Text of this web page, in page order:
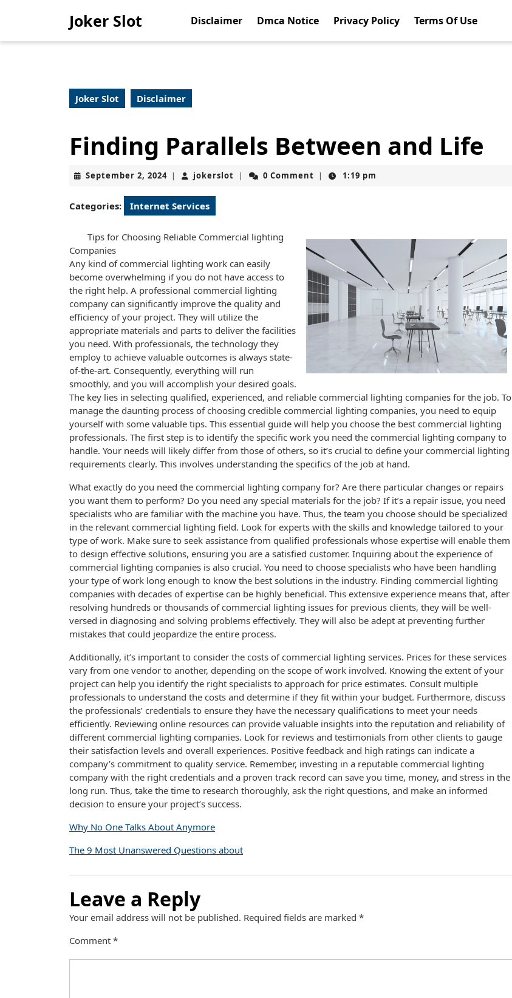
Joker Slot Disclaimer Dmca Notice Privacy Policy Terms Of Use
Joker Slot Disclaimer
Finding Parallels Between and Life
September 2, 2024September
2024
| jokerslot jokerslot
| 0 Comment | 1:19 pm
Categories: Internet Services
Tips for Choosing Reliable Commercial lighting
Companies
Any kind of commercial lighting work can easily
become overwhelming if you do not have access to
the right help. A professional commercial lighting
company can significantly improve the quality and
efficiency of your project. They will utilize the
appropriate materials and parts to deliver the facilities
you need. With professionals, the technology they
employ to achieve valuable outcomes is always state-
of-the-art. Consequently, everything will run
smoothly, and you will accomplish your desired goals.
The key lies in selecting qualified, experienced, and reliable commercial lighting companies for the job. To
manage the daunting process of choosing credible commercial lighting companies, you need to equip
yourself with some valuable tips. This essential guide will help you choose the best commercial lighting
professionals. The first step is to identify the specific work you need the commercial lighting company to
handle. Your needs will likely differ from those of others, so it’s crucial to define your commercial lighting
requirements clearly. This involves understanding the specifics of the job at hand.
What exactly do you need the commercial lighting company for? Are there particular changes or repairs
you want them to perform? Do you need any special materials for the job? If it’s a repair issue, you need
specialists who are familiar with the machine you have. Thus, the team you choose should be specialized
in the relevant commercial lighting field. Look for experts with the skills and knowledge tailored to your
type of work. Make sure to seek assistance from qualified professionals whose expertise will enable them
to design effective solutions, ensuring you are a satisfied customer. Inquiring about the experience of
commercial lighting companies is also crucial. You need to choose specialists who have been handling
your type of work long enough to know the best solutions in the industry. Finding commercial lighting
companies with decades of expertise can be highly beneficial. This extensive experience means that, after
resolving hundreds or thousands of commercial lighting issues for previous clients, they will be well-
versed in diagnosing and solving problems effectively. They will also be adept at preventing further
mistakes that could jeopardize the entire process.
Additionally, it’s important to consider the costs of commercial lighting services. Prices for these services
vary from one vendor to another, depending on the scope of work involved. Knowing the extent of your
project can help you identify the right specialists to approach for price estimates. Consult multiple
professionals to understand the costs and determine if they fit within your budget. Furthermore, discuss
the professionals’ credentials to ensure they have the necessary qualifications to meet your needs
efficiently. Reviewing online resources can provide valuable insights into the reputation and reliability of
different commercial lighting companies. Look for reviews and testimonials from other clients to gauge
their satisfaction levels and overall experiences. Positive feedback and high ratings can indicate a
company’s commitment to quality service. Remember, investing in a reputable commercial lighting
company with the right credentials and a proven track record can save you time, money, and stress in the
long run. Thus, take the time to research thoroughly, ask the right questions, and make an informed
decision to ensure your project’s success.
Why No One Talks About Anymore
The 9 Most Unanswered Questions about
Leave a Reply
Your email address will not be published. Required fields are marked *
Comment *